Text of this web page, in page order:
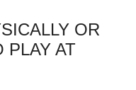
OR
PLAY AT